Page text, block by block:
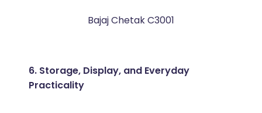
Bajaj Chetak C3001
6. Storage, Display, and Everyday
Practicality